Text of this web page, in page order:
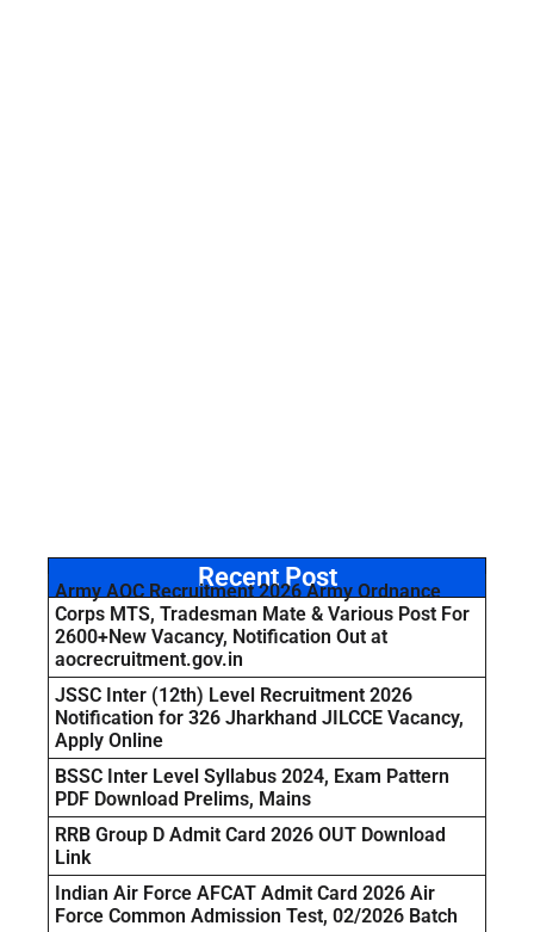
Recent Post
Army AOC Recruitment 2026 Army Ordnance
Corps MTS, Tradesman Mate & Various Post For
2600+New Vacancy, Notification Out at
aocrecruitment.gov.in
JSSC Inter (12th) Level Recruitment 2026
Notification for 326 Jharkhand JILCCE Vacancy,
Apply Online
BSSC Inter Level Syllabus 2024, Exam Pattern
PDF Download Prelims, Mains
RRB Group D Admit Card 2026 OUT Download
Link
Indian Air Force AFCAT Admit Card 2026 Air
Force Common Admission Test, 02/2026 Batch